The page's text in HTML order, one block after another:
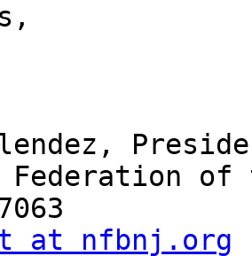
Federation of
at nfbnj.org